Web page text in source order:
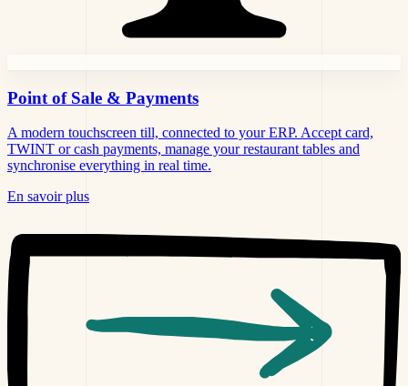
Point of Sale & Payments
A modern touchscreen till, connected to your ERP. Accept card,
TWINT or cash payments, manage your restaurant tables and
synchronise everything in real time.
En savoir plus